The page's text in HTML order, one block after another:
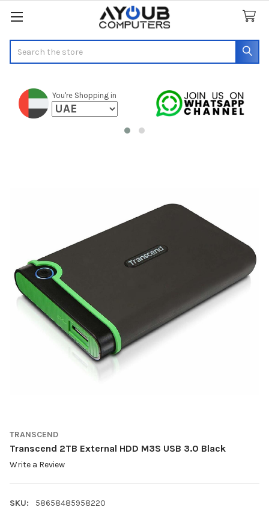
You're Shopping in
TRANSCEND
Transcend 2TB External HDD M3S USB 3.0 Black
Write a Review
SKU:
58658485958220